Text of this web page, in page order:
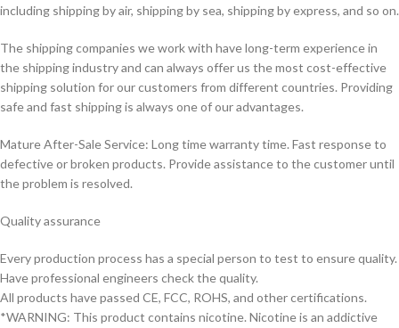
including shipping by air, shipping by sea, shipping by express, and so on.
The shipping companies we work with have long-term experience in
the shipping industry and can always offer us the most cost-effective
shipping solution for our customers from different countries. Providing
safe and fast shipping is always one of our advantages.
Mature After-Sale Service: Long time warranty time. Fast response to
defective or broken products. Provide assistance to the customer until
the problem is resolved.
Quality assurance
Every production process has a special person to test to ensure quality.
Have professional engineers check the quality.
All products have passed CE, FCC, ROHS, and other certifications.
*WARNING: This product contains nicotine. Nicotine is an addictive